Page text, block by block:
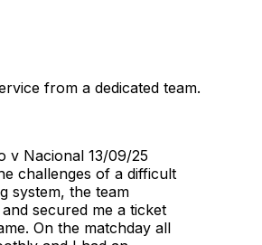
from a dedicated team.
v Nacional 13/09/25
challenges of a difficult
system, the team
secured me a ticket
On the matchday all